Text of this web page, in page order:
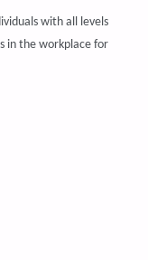
with all levels
in the workplace for